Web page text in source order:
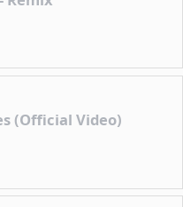
(Official Video)